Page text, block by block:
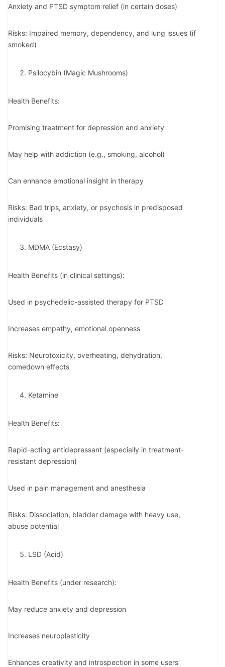
Anxiety and PTSD symptom relief (in certain doses)
Risks: Impaired memory, dependency, and lung issues (if
smoked)
Psilocybin (Magic Mushrooms)
Health Benefits:
Promising treatment for depression and anxiety
May help with addiction (e.g., smoking, alcohol)
Can enhance emotional insight in therapy
Risks: Bad trips, anxiety, or psychosis in predisposed
individuals
MDMA (Ecstasy)
Health Benefits (in clinical settings):
Used in psychedelic-assisted therapy for PTSD
Increases empathy, emotional openness
Risks: Neurotoxicity, overheating, dehydration,
comedown effects
Ketamine
Health Benefits:
Rapid-acting antidepressant (especially in treatment-
resistant depression)
Used in pain management and anesthesia
Risks: Dissociation, bladder damage with heavy use,
abuse potential
LSD (Acid)
Health Benefits (under research):
May reduce anxiety and depression
Increases neuroplasticity
Enhances creativity and introspection in some users